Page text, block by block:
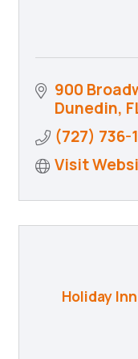
900
Dunedin
(727) 736-
Visit
Holiday